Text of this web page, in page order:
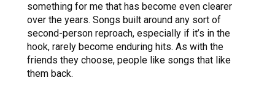
something for me that has become even clearer
over the years. Songs built around any sort of
second-person reproach, especially if it’s in the
hook, rarely become enduring hits. As with the
friends they choose, people like songs that like
them back.